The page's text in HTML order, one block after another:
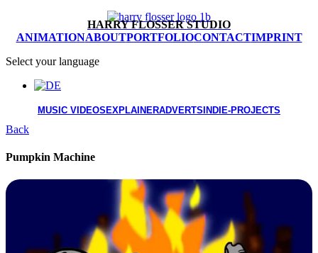
HARRY FLOSSER STUDIO
ANIMATIONABOUTPORTFOLIOCONTACTIMPRINT
Select your language
MUSIC VIDEOS EXPLAINERADVERTS INDIE-PROJECTS
Back
Pumpkin Machine